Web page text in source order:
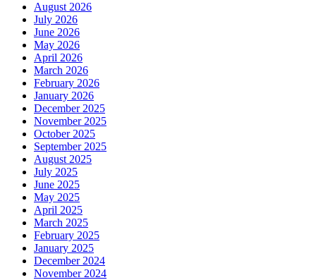
August 2026
July 2026
June 2026
May 2026
April 2026
March 2026
February 2026
January 2026
December 2025
November 2025
October 2025
September 2025
August 2025
July 2025
June 2025
May 2025
April 2025
March 2025
February 2025
January 2025
December 2024
November 2024